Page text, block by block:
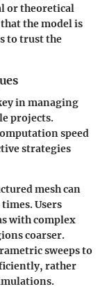
or theoretical
the model is
to trust the
in managing
projects.
speed
strategies
mesh can
Users
with complex
coarser.
sweeps to
rather